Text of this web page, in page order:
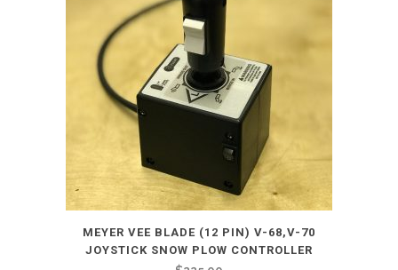
MEYER VEE BLADE (12 PIN) V-68,V-70
JOYSTICK SNOW PLOW CONTROLLER